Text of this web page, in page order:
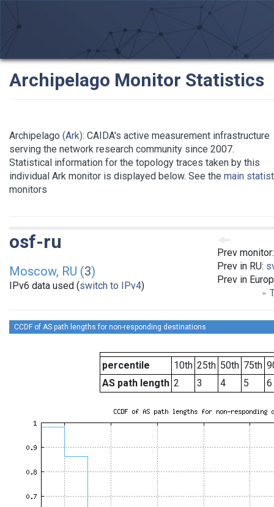
Archipelago Monitor Statistics
Archipelago (Ark): CAIDA's active measurement infrastructure
serving the network research community since 2007.
Statistical information for the topology traces taken by this
individual Ark monitor is displayed below. See the main
monitors
Prev
Prev in RU:
Prev in
osf-ru
Moscow, RU (3)
IPv6 data used (switch to IPv4)
CCDF of AS path lengths for non-responding destinations
percentile 10th 25th 50th 75th
AS path length 2 3 4 5 6